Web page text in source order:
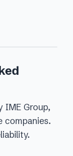
IME Group,
companies.